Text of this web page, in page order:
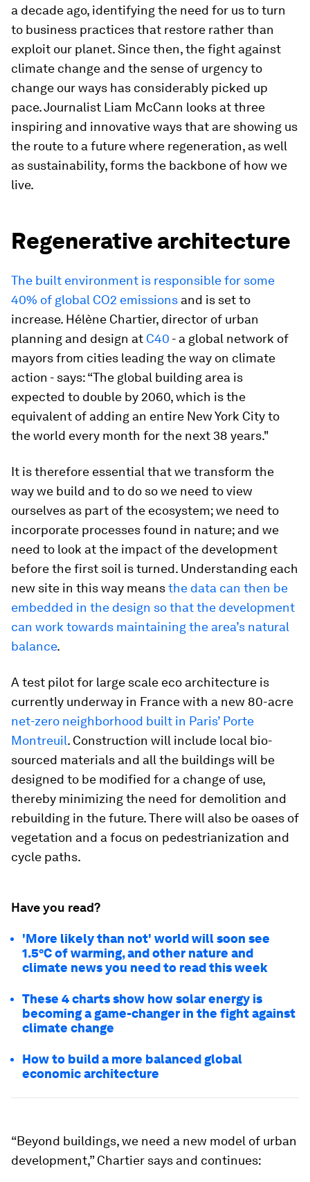
a decade ago, identifying the need for us to turn
to business practices that restore rather than
exploit our planet. Since then, the fight against
climate change and the sense of urgency to
change our ways has considerably picked up
pace. Journalist Liam McCann looks at three
inspiring and innovative ways that are showing us
the route to a future where regeneration, as well
as sustainability, forms the backbone of how we
live.
Regenerative architecture
The built environment is responsible for some
40% of global CO2 emissions and is set to
increase. Hélène Chartier, director of urban
planning and design at C40 - a global network of
mayors from cities leading the way on climate
action - says: “The global building area is
expected to double by 2060, which is the
equivalent of adding an entire New York City to
the world every month for the next 38 years."
It is therefore essential that we transform the
way we build and to do so we need to view
ourselves as part of the ecosystem; we need to
incorporate processes found in nature; and we
need to look at the impact of the development
before the first soil is turned. Understanding each
new site in this way meansthe data can then be
embedded in the design so that the development
can work towards maintaining the area’s natural
balance.
A test pilot for large scale eco architecture is
currently underway in France with a new 80-acre
net-zero neighborhood built in Paris’ Porte
Montreuil. Construction will include local bio-
sourced materials and all the buildings will be
designed to be modified for a change of use,
thereby minimizing the need for demolition and
rebuilding in the future. There will also be oases of
vegetation and a focus on pedestrianization and
cycle paths.
Have you read?
'More likely than not' world will soon see
1.5°C of warming, and other nature and
climate news you need to read this week
These 4 charts show how solar energy is
becoming a game-changer in the fight against
climate change
How to build a more balanced global
economic architecture
“Beyond buildings, we need a new model of urban
development,” Chartier says and continues: